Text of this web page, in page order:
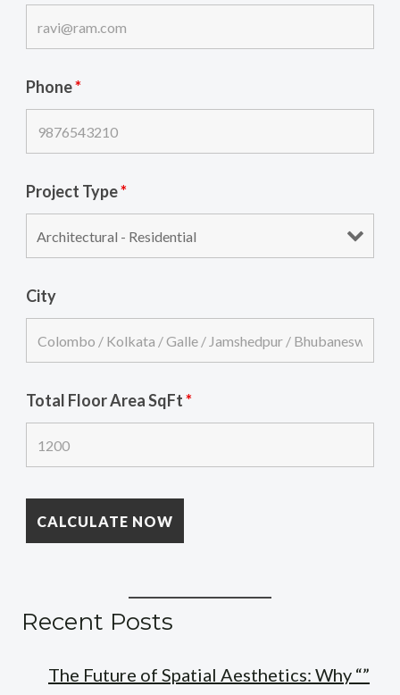
Phone*
Project Type*
City
Total Floor Area SqFt*
Recent Posts
The Future of Spatial Aesthetics: Why “”